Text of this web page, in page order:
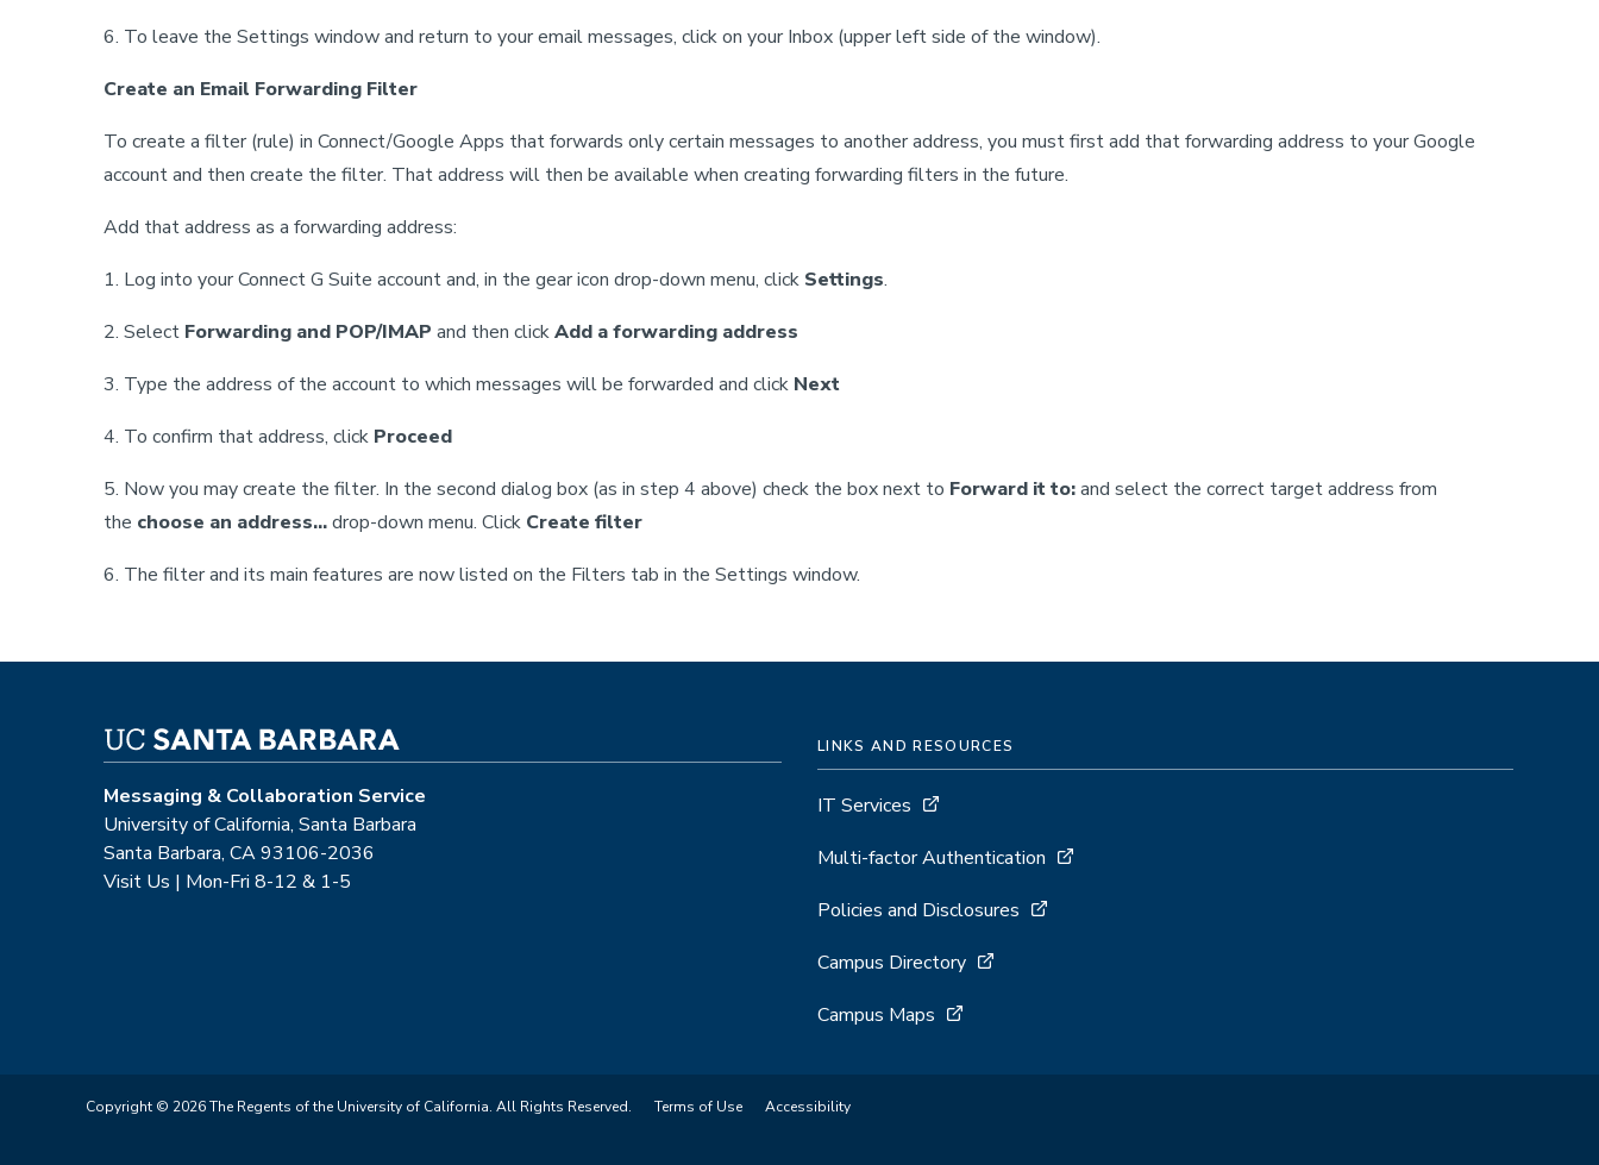
6. To leave the Settings window and return to your email messages, click on your Inbox (upper left side of the window).
Create an Email Forwarding Filter
To create a filter (rule) in Connect/Google Apps that forwards only certain messages to another address, you must first add that forwarding address to your Google
account and then create the filter. That address will then be available when creating forwarding filters in the future.
Add that address as a forwarding address:
1. Log into your Connect G Suite account and, in the gear icon drop-down menu, click Settings.
2. Select Forwarding and POP/IMAP and then clickAdd a forwarding address
3. Type the address of the account to which messages will be forwarded and click Next
4. To confirm that address, click Proceed
5. Now you may create the filter. In the second dialog box (as in step 4 above) check the box next to Forward it to:and select the correct target address from
the choose an address...drop-down menu. Click Create filter
6. The filter and its main features are now listed on the Filters tab in the Settings window.
Messaging & Collaboration Service
University of California, Santa Barbara
Santa Barbara, CA 93106-2036
Visit Us | Mon-Fri 8-12 & 1-5
LINKS AND RESOURCES
IT Services
Multi-factor Authentication
Policies and Disclosures
Campus Directory
Campus Maps
Copyright © 2026 The Regents of the University of California. All Rights Reserved. Terms of Use Accessibility